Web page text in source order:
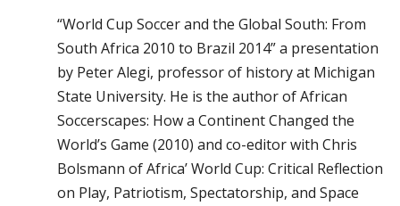
“World Cup Soccer and the Global South: From
South Africa 2010 to Brazil 2014” a presentation
by Peter Alegi, professor of history at Michigan
State University. He is the author of African
Soccerscapes: How a Continent Changed the
World’s Game (2010) and co-editor with Chris
Bolsmann of Africa’ World Cup: Critical Reflection
on Play, Patriotism, Spectatorship, and Space